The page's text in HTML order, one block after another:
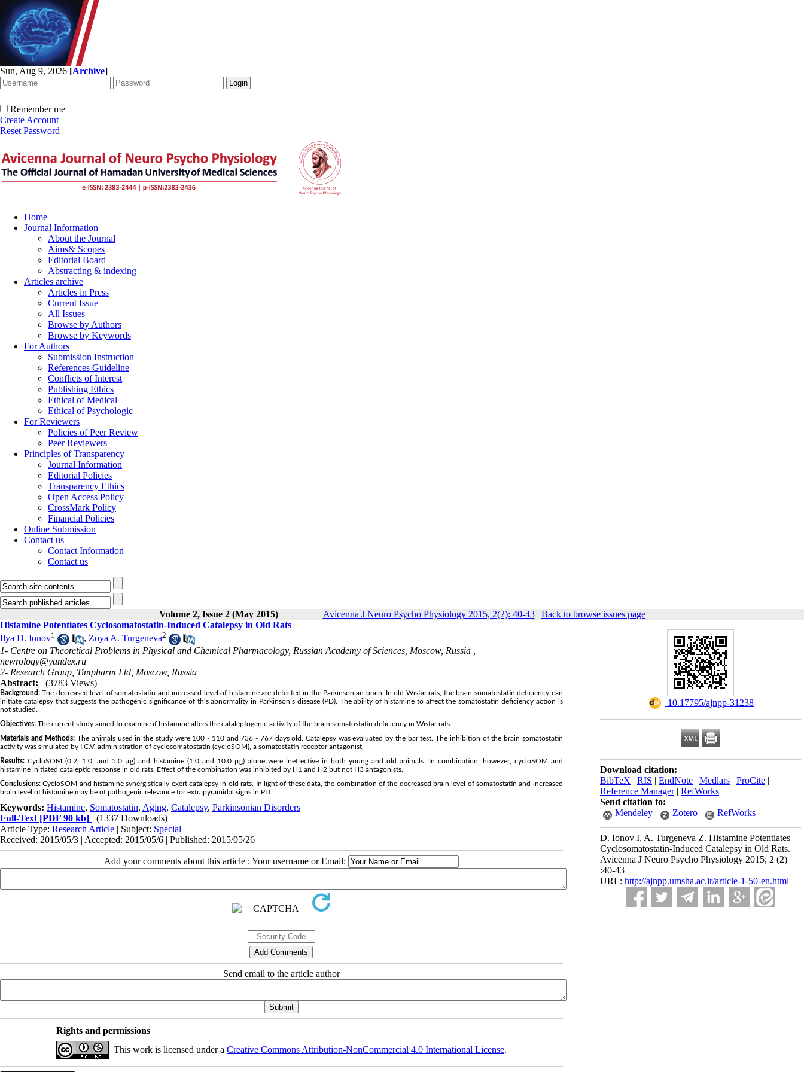
Sun, Aug 9, 2026 [Archive]
Remember me
Create Account
Reset Password
Home
Journal Information
About the Journal
Aims& Scopes
Editorial Board
Abstracting & indexing
Articles archive
Articles in Press
Current Issue
All Issues
Browse by Authors
Browse by Keywords
For Authors
Submission Instruction
References Guideline
Conflicts of Interest
Publishing Ethics
Ethical of Medical
Ethical of Psychologic
For Reviewers
Policies of Peer Review
Peer Reviewers
Principles of Transparency
Journal Information
Editorial Policies
Transparency Ethics
Open Access Policy
CrossMark Policy
Financial Policies
Online Submission
Contact us
Contact Information
Contact us
Volume 2, Issue 2 (May 2015) Avicenna J Neuro Psycho Physiology 2015, 2(2): 40-43| Back to browse issues page
‎ 10.17795/ajnpp-31238
Download citation:
BibTeX | RIS | EndNote | Medlars | ProCite |
Reference Manager| RefWorks
Send citation to:
Mendeley
Zotero RefWorks
D. Ionov I, A. Turgeneva Z. Histamine Potentiates
Cyclosomatostatin-Induced Catalepsy in Old Rats.
Avicenna J Neuro Psycho Physiology 2015; 2 (2)
:40-43
URL: http://ajnpp.umsha.ac.ir/article-1-50-en.html
Histamine Potentiates Cyclosomatostatin-Induced Catalepsy in Old Rats
Ilya D. Ionov1 , Zoya A. Turgeneva2
1- Centre on Theoretical Problems in Physical and Chemical Pharmacology, Russian Academy of Sciences, Moscow, Russia ,
newrology@yandex.ru
2- Research Group, Timpharm Ltd, Moscow, Russia
Abstract:
(3783 Views)
Background: The decreased level of somatostatin and increased level of histamine are detected in the Parkinsonian brain. In old Wistar rats, the brain somatostatin deficiency can
initiate catalepsy that suggests the pathogenic significance of this abnormality in Parkinson’s disease (PD). The ability of histamine to affect the somatostatin deficiency action is
not studied.
Objectives: The current study aimed to examine if histamine alters the cataleptogenic activity of the brain somatostatin deficiency in Wistar rats.
Materials and Methods: The animals used in the study were 100 - 110 and 736 - 767 days old. Catalepsy was evaluated by the bar test. The inhibition of the brain somatostatin
activity was simulated by I.C.V. administration of cyclosomatostatin (cycloSOM), a somatostatin receptor antagonist.
Results: CycloSOM (0.2, 1.0, and 5.0 µg) and histamine (1.0 and 10.0 µg) alone were ineffective in both young and old animals. In combination, however, cycloSOM and
histamine initiated cataleptic response in old rats. Effect of the combination was inhibited by H1 and H2 but not H3 antagonists.
Conclusions: CycloSOM and histamine synergistically exert catalepsy in old rats. In light of these data, the combination of the decreased brain level of somatostatin and increased
brain level of histamine may be of pathogenic relevance for extrapyramidal signs in PD.
Keywords: Histamine, Somatostatin, Aging, Catalepsy, Parkinsonian Disorders
Full-Text [PDF 90 kb]
(1337 Downloads)
Article Type: Research Article | Subject: Special
Received: 2015/05/3 | Accepted: 2015/05/6 | Published: 2015/05/26
Add your comments about this article : Your username or Email:
Send email to the article author
Rights and permissions
This work is licensed under a Creative Commons Attribution-NonCommercial 4.0 International License.